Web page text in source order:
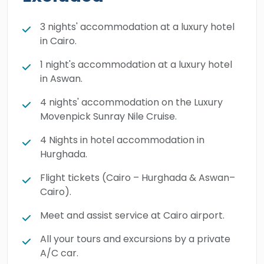
forward to an exceptionally refined seasonal
break.
3 nights' accommodation at a luxury hotel
in Cairo.
1 night's accommodation at a luxury hotel
in Aswan.
4 nights' accommodation on the Luxury
Movenpick Sunray Nile Cruise.
4 Nights in hotel accommodation in
Hurghada.
Flight tickets (Cairo – Hurghada & Aswan–
Cairo).
Meet and assist service at Cairo airport.
All your tours and excursions by a private
A/C car.